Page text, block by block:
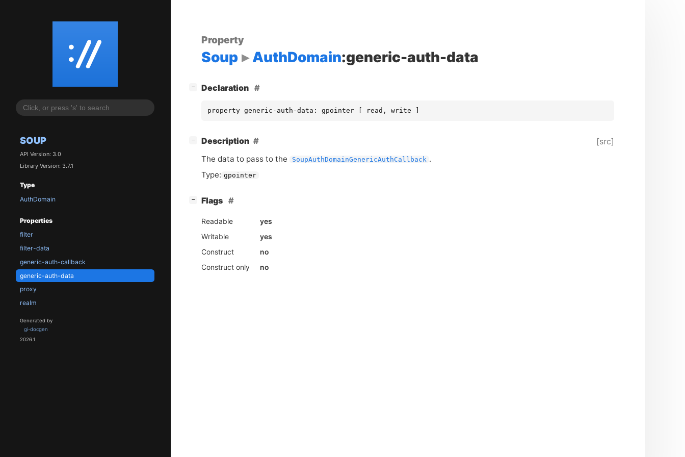
SOUP
API Version: 3.0
Library Version: 3.7.1
Type
AuthDomain
Properties
filter
filter-data
generic-auth-callback
generic-auth-data
proxy
realm
Generated by
gi-docgen
2026.1
Property
Soup AuthDomain:generic-auth-data
− ]Declaration
property generic-auth-data: gpointer [ read, write ]
− ]Description [src]
The data to pass to the SoupAuthDomainGenericAuthCallback .
Type: gpointer
− ]Flags
Readable
yes
Writable
yes
Construct
no
Construct only
no